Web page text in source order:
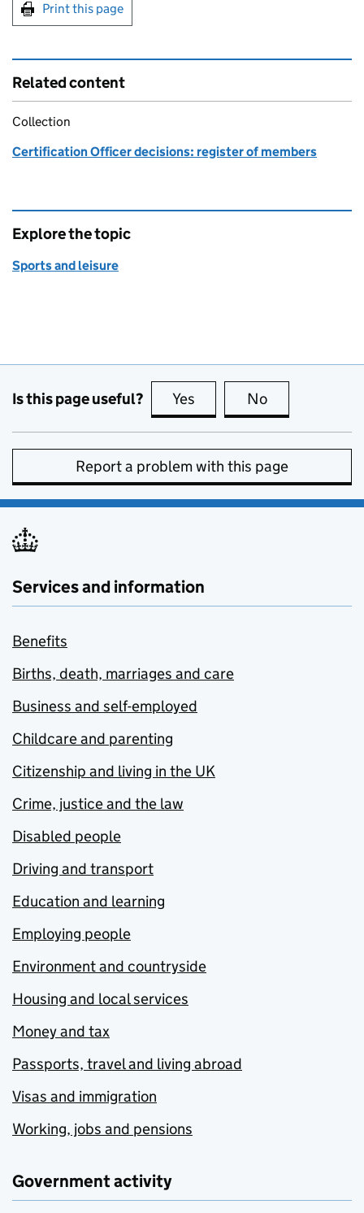
Print this page
Related content
Collection
Certification Officer decisions: register of members
Explore the topic
Sports and leisure
Is this page useful? Yes this page is useful
No
Report a problem with this page
Services and information
Benefits
Births, death, marriages and care
Business and self-employed
Childcare and parenting
Citizenship and living in the UK
Crime, justice and the law
Disabled people
Driving and transport
Education and learning
Employing people
Environment and countryside
Housing and local services
Money and tax
Passports, travel and living abroad
Visas and immigration
Working, jobs and pensions
Government activity